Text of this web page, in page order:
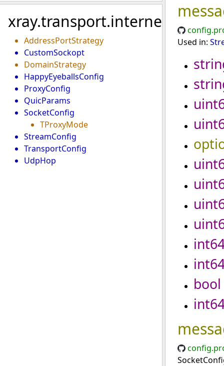
xray.transport.internet
AddressPortStrategy
CustomSockopt
DomainStrategy
HappyEyeballsConfig
ProxyConfig
QuicParams
SocketConfig
TProxyMode
StreamConfig
TransportConfig
UdpHop
Used in:
bool